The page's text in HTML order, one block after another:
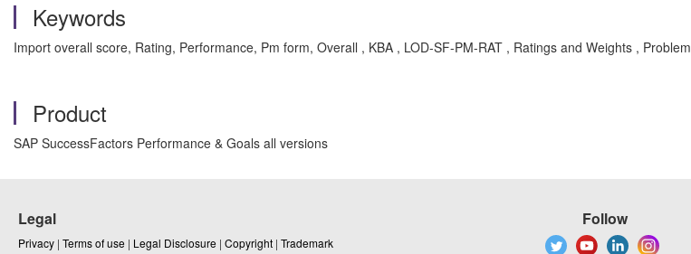
Keywords
Import overall score, Rating, Performance, Pm form, Overall , KBA , LOD-SF-PM-RAT , Ratings and Weights , Problem
Product
SAP SuccessFactors Performance & Goals all versions
Legal
Privacy | Terms of use | Legal Disclosure | Copyright | Trademark
Follow